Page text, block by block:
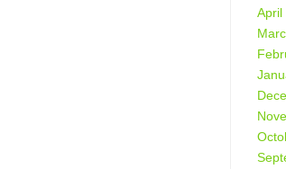
April